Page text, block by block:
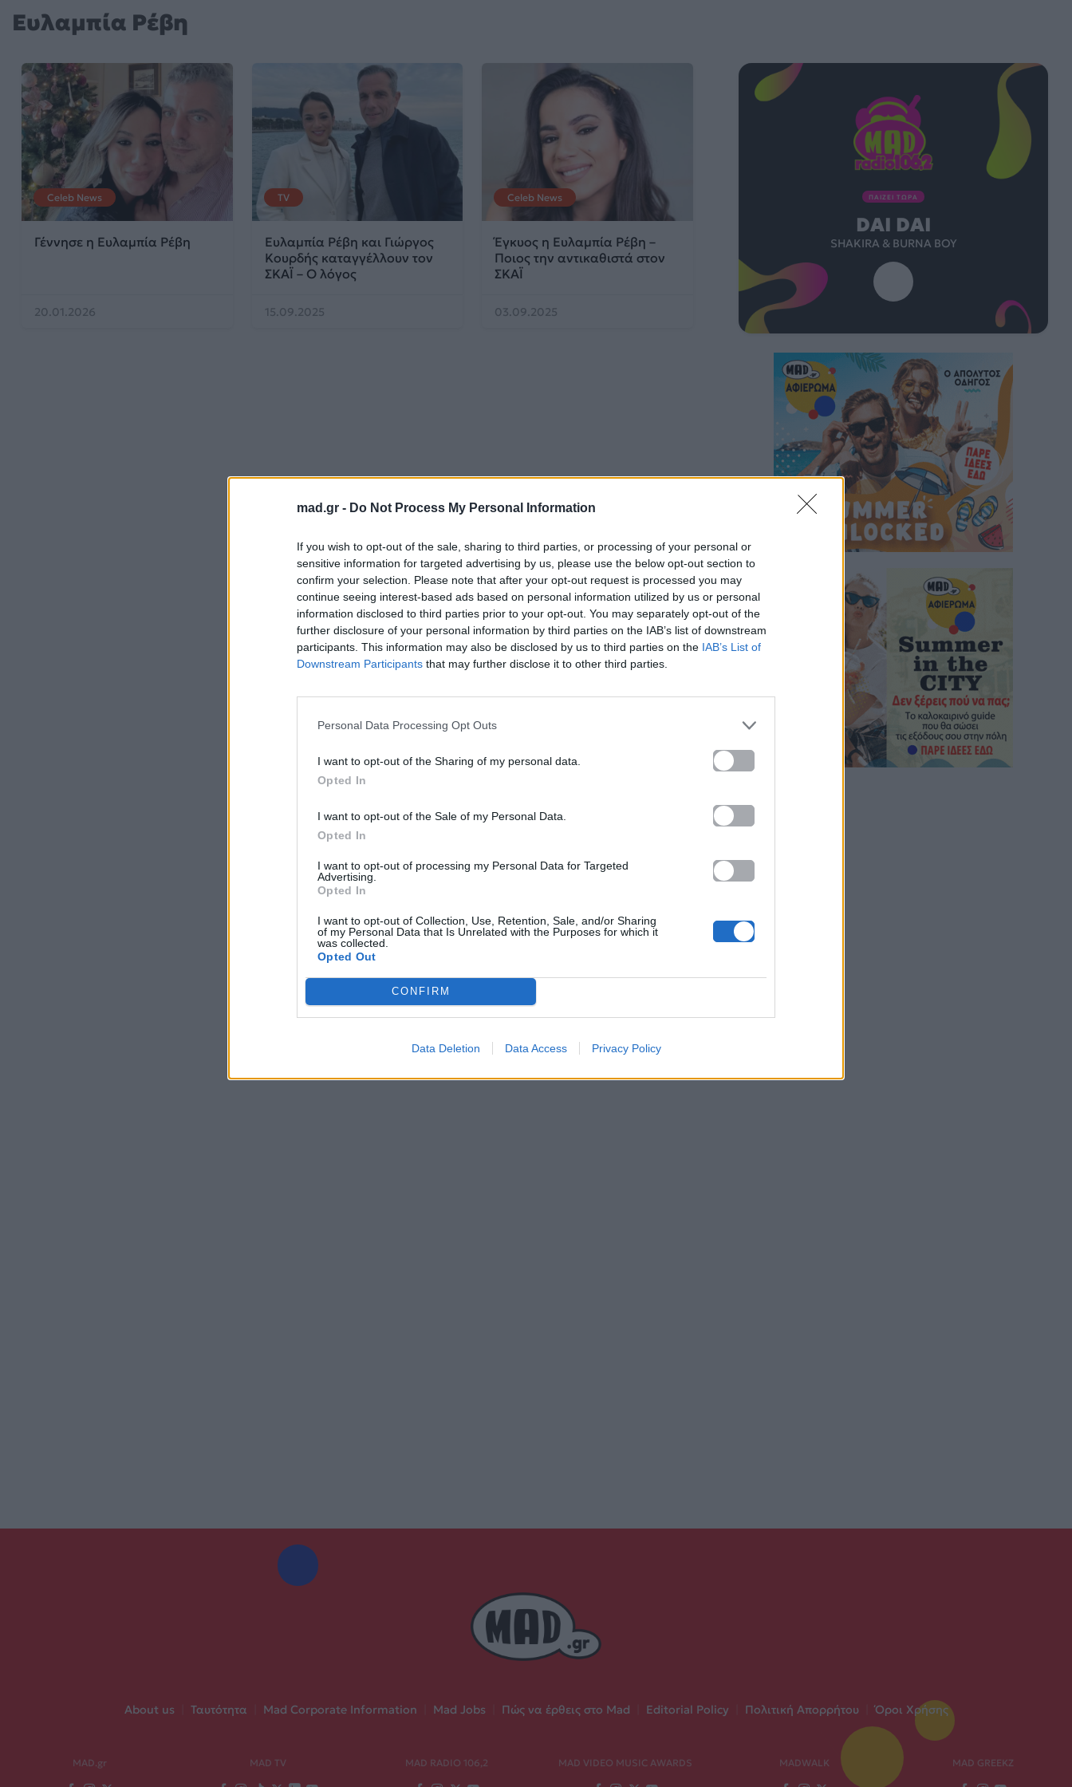
mad.gr - Do Not Process My Personal Information
If you wish to opt-out of the sale, sharing to third parties, or processing of your personal or
sensitive information for targeted advertising by us, please use the below opt-out section to
confirm your selection. Please note that after your opt-out request is processed you may
continue seeing interest-based ads based on personal information utilized by us or personal
information disclosed to third parties prior to your opt-out. You may separately opt-out of the
further disclosure of your personal information by third parties on the IAB’s list of downstream
participants. This information may also be disclosed by us to third parties on the IAB’s List of
Downstream Participants that may further disclose it to other third parties.
Personal Data Processing Opt Outs
I want to opt-out of the Sharing of my personal data.
Opted In
I want to opt-out of the Sale of my Personal Data.
Opted In
I want to opt-out of processing my Personal Data for Targeted
Advertising.
Opted In
I want to opt-out of Collection, Use, Retention, Sale, and/or Sharing
of my Personal Data that Is Unrelated with the Purposes for which it
was collected.
Opted Out
CONFIRM
Data Deletion Data Access Privacy Policy
Ευλαμπία Ρέβη
Celeb News
Γέννησε η Ευλαμπία Ρέβη
20.01.2026
TV
Ευλαμπία Ρέβη και Γιώργος
Κουρδής καταγγέλλουν τον
ΣΚΑΪ – Ο λόγος
15.09.2025
Celeb News
Έγκυος η Ευλαμπία Ρέβη –
Ποιος την αντικαθιστά στον
ΣΚΑΪ
03.09.2025
ΠΑΙΖΕΙ ΤΩΡΑ
DAI DAI
SHAKIRA & BURNA BOY
About us Ταυτότητα Mad Corporate Information Mad Jobs Πώς να έρθεις στο Mad Editorial Policy Πολιτική Απορρήτου Όροι Χρήσης
MAD.gr MAD TV MAD RADIO 106,2 MAD VIDEO MUSIC AWARDS MADWALK MAD GREEKZ